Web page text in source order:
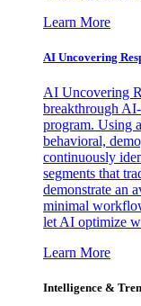
Learn More
AI Uncovering
AI Uncovering
breakthrough
program. Using
behavioral,
continuously
segments that
demonstrate an
minimal
let AI optimize
Learn More
Intelligence &